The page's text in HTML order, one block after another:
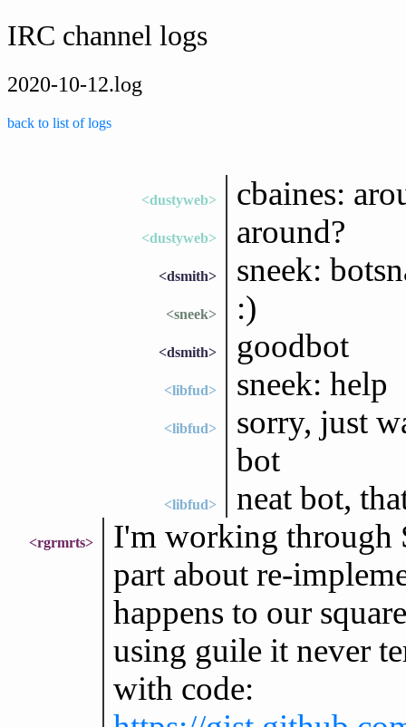
IRC channel logs
2020-10-12.log
back to list of logs
<dustyweb> cbaines:
<dustyweb> around?
<dsmith> sneek:
<sneek> :)
<dsmith> goodbot
<libfud> sneek: help
<libfud>
sorry, just
bot
<libfud> neat bot,
<rgrmrts>
I'm working through
part about re-
happens to our
using guile it never
with code: